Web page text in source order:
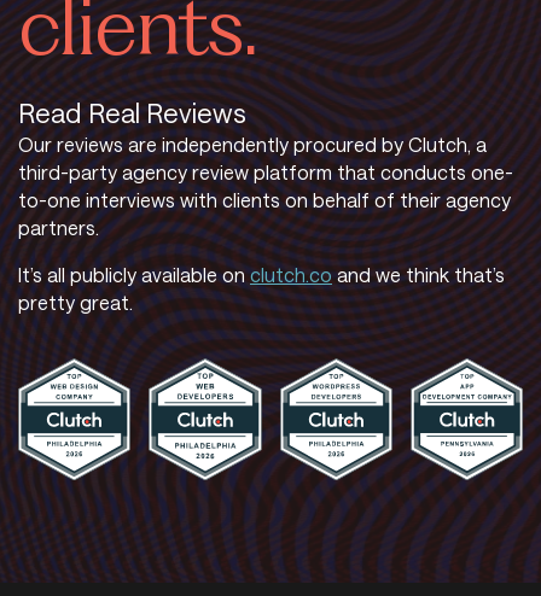
clients.
Read Real Reviews
Our reviews are independently procured by Clutch, a
third-party agency review platform that conducts one-
to-one interviews with clients on behalf of their agency
partners.
It’s all publicly available onclutch.coand we think that’s
pretty great.